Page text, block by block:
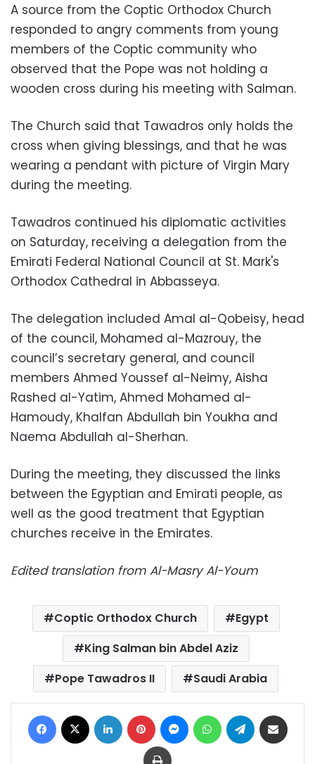
A source from the Coptic Orthodox Church
responded to angry comments from young
members of the Coptic community who
observed that the Pope was not holding a
wooden cross during his meeting with Salman.
The Church said that Tawadros only holds the
cross when giving blessings, and that he was
wearing a pendant with picture of Virgin Mary
during the meeting.
Tawadros continued his diplomatic activities
on Saturday, receiving a delegation from the
Emirati Federal National Council at St. Mark's
Orthodox Cathedral in Abbasseya.
The delegation included Amal al-Qobeisy, head
of the council, Mohamed al-Mazrouy, the
council’s secretary general, and council
members Ahmed Youssef al-Neimy, Aisha
Rashed al-Yatim, Ahmed Mohamed al-
Hamoudy, Khalfan Abdullah bin Youkha and
Naema Abdullah al-Sherhan.
During the meeting, they discussed the links
between the Egyptian and Emirati people, as
well as the good treatment that Egyptian
churches receive in the Emirates.
Edited translation from Al-Masry Al-Youm
Coptic Orthodox Church
Egypt
King Salman bin Abdel Aziz
Pope Tawadros II
Saudi Arabia
Facebook LinkedIn Pinterest MessengerWhatsAppTelegram
Print